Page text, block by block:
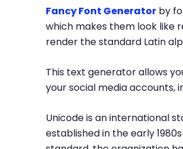
Fancy Font Generator by
which makes them look like
render the standard Latin
This text generator allows
your social media accounts,
Unicode is an international
established in the early